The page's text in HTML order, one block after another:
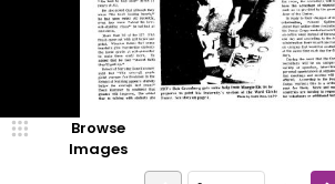
Browse
Images